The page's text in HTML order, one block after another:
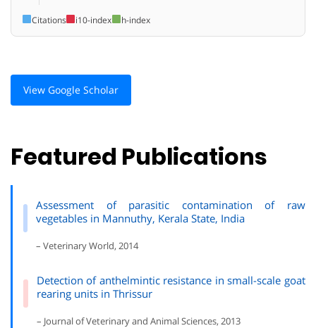
Citations i10-index h-index
View Google Scholar
Featured Publications
Assessment of parasitic contamination of raw
vegetables in Mannuthy, Kerala State, India
– Veterinary World, 2014
Detection of anthelmintic resistance in small-scale goat
rearing units in Thrissur
– Journal of Veterinary and Animal Sciences, 2013